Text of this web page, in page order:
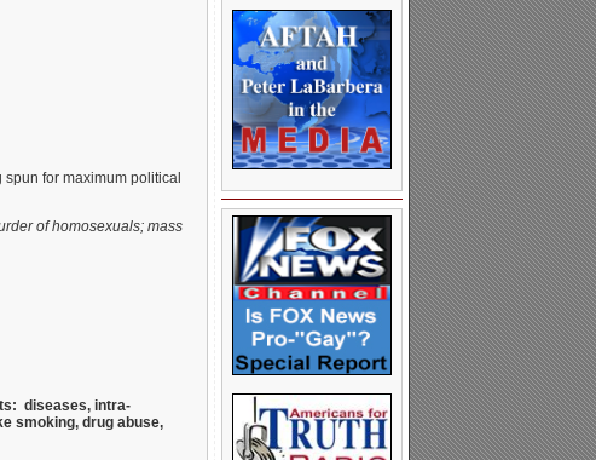
spun for maximum political
of homosexuals; mass
diseases, intra-
smoking, drug abuse,